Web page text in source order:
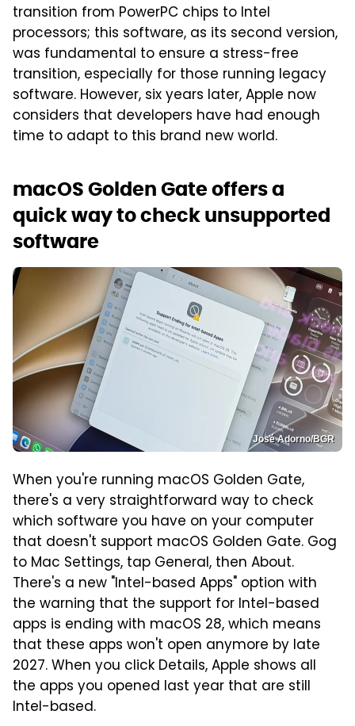
transition from PowerPC chips to Intel
processors; this software, as its second version,
was fundamental to ensure a stress-free
transition, especially for those running legacy
software. However, six years later, Apple now
considers that developers have had enough
time to adapt to this brand new world.
macOS Golden Gate offers a
quick way to check unsupported
software
José Adorno/BGR
When you're running macOS Golden Gate,
there's a very straightforward way to check
which software you have on your computer
that doesn't support macOS Golden Gate. Gog
to Mac Settings, tap General, then About.
There's a new "Intel-based Apps" option with
the warning that the support for Intel-based
apps is ending with macOS 28, which means
that these apps won't open anymore by late
2027. When you click Details, Apple shows all
the apps you opened last year that are still
Intel-based.